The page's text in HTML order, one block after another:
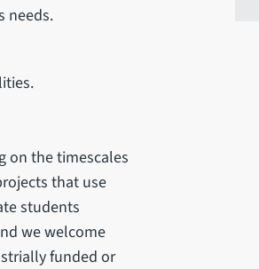
needs.
on the timescales
that use
students
we welcome
funded or